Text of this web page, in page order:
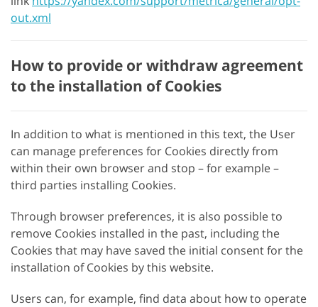
out.xml
How to provide or withdraw agreement
to the installation of Cookies
In addition to what is mentioned in this text, the User
can manage preferences for Cookies directly from
within their own browser and stop – for example –
third parties installing Cookies.
Through browser preferences, it is also possible to
remove Cookies installed in the past, including the
Cookies that may have saved the initial consent for the
installation of Cookies by this website.
Users can, for example, find data about how to operate